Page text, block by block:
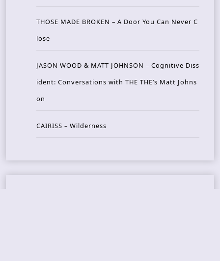
THOSE MADE BROKEN – A Door You Can Never C
lose
JASON WOOD & MATT JOHNSON – Cognitive Diss
ident: Conversations with THE THE’s Matt Johns
on
CAIRISS – Wilderness